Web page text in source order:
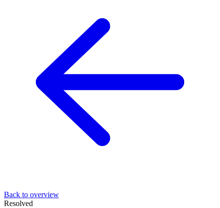
Back to overview
Resolved